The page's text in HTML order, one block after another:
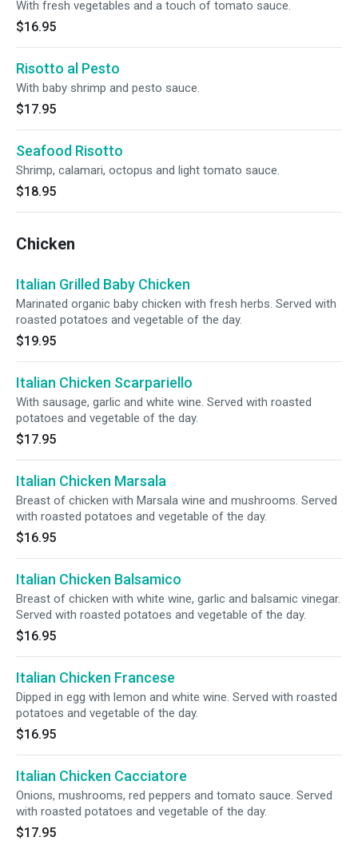
With fresh vegetables and a touch of tomato sauce.
$16.95
Risotto al Pesto
With baby shrimp and pesto sauce.
$17.95
Seafood Risotto
Shrimp, calamari, octopus and light tomato sauce.
$18.95
Chicken
Italian Grilled Baby Chicken
Marinated organic baby chicken with fresh herbs. Served with
roasted potatoes and vegetable of the day.
$19.95
Italian Chicken Scarpariello
With sausage, garlic and white wine. Served with roasted
potatoes and vegetable of the day.
$17.95
Italian Chicken Marsala
Breast of chicken with Marsala wine and mushrooms. Served
with roasted potatoes and vegetable of the day.
$16.95
Italian Chicken Balsamico
Breast of chicken with white wine, garlic and balsamic vinegar.
Served with roasted potatoes and vegetable of the day.
$16.95
Italian Chicken Francese
Dipped in egg with lemon and white wine. Served with roasted
potatoes and vegetable of the day.
$16.95
Italian Chicken Cacciatore
Onions, mushrooms, red peppers and tomato sauce. Served
with roasted potatoes and vegetable of the day.
$17.95